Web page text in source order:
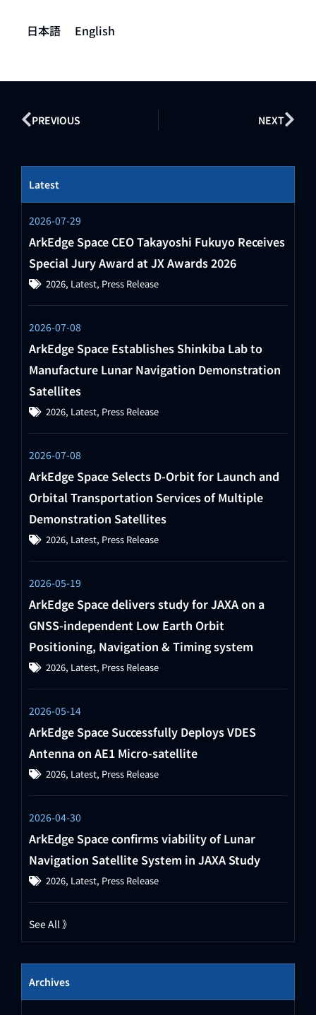
日本語 English
PREVIOUS NEXT
Latest
2026-07-29
ArkEdge Space CEO Takayoshi Fukuyo Receives
Special Jury Award at JX Awards 2026
2026, Latest, Press Release
2026-07-08
ArkEdge Space Establishes Shinkiba Lab to
Manufacture Lunar Navigation Demonstration
Satellites
2026, Latest, Press Release
2026-07-08
ArkEdge Space Selects D-Orbit for Launch and
Orbital Transportation Services of Multiple
Demonstration Satellites
2026, Latest, Press Release
2026-05-19
ArkEdge Space delivers study for JAXA on a
GNSS-independent Low Earth Orbit
Positioning, Navigation & Timing system
2026, Latest, Press Release
2026-05-14
ArkEdge Space Successfully Deploys VDES
Antenna on AE1 Micro-satellite
2026, Latest, Press Release
2026-04-30
ArkEdge Space confirms viability of Lunar
Navigation Satellite System in JAXA Study
2026, Latest, Press Release
See All 》
Archives